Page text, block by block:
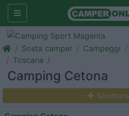
Sosta camper Campeggi
Toscana
Camping Cetona
Struttura